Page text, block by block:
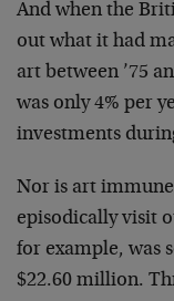
And when the
out what it had
art between ’75
was only 4% per
investments
Nor is art
episodically visit
for example, was
$22.60 million.